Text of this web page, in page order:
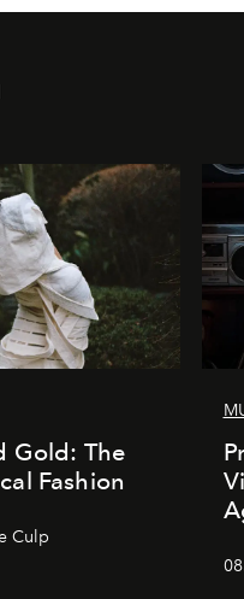
Gold: The
Fashion
Culp